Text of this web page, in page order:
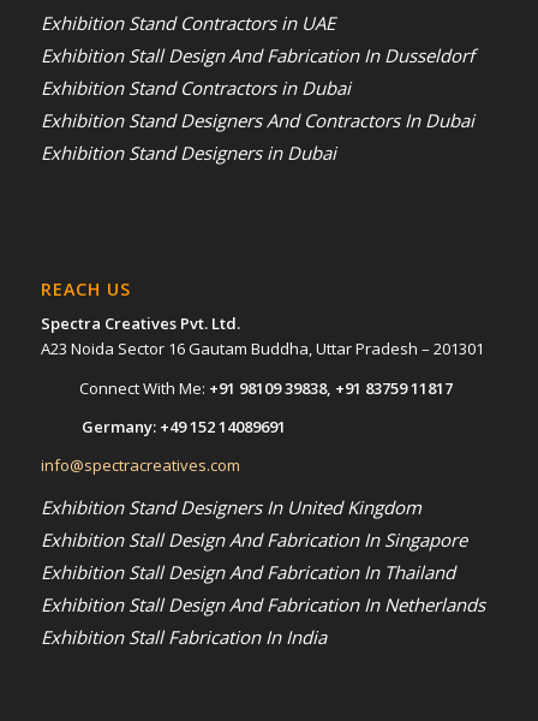
Exhibition Stand Contractors in UAE
Exhibition Stall Design And Fabrication In Dusseldorf
Exhibition Stand Contractors in Dubai
Exhibition Stand Designers And Contractors In Dubai
Exhibition Stand Designers in Dubai
REACH US
Spectra Creatives Pvt. Ltd.
A23 Noida Sector 16 Gautam Buddha, Uttar Pradesh – 201301
Connect With Me: +91 98109 39838, +91 83759 11817
Germany: +49 152 14089691
info@spectracreatives.com
Exhibition Stand Designers In United Kingdom
Exhibition Stall Design And Fabrication In Singapore
Exhibition Stall Design And Fabrication In Thailand
Exhibition Stall Design And Fabrication In Netherlands
Exhibition Stall Fabrication In India